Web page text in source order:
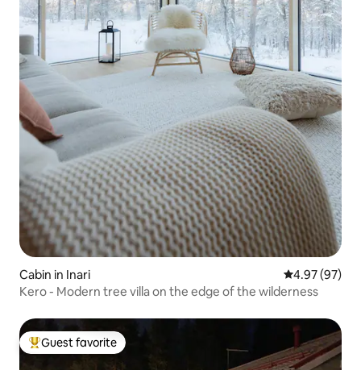
Cabin in Inari 4.97 out of 5
4.97 (97)
Kero - Modern tree villa on the edge of the wilderness
Top guest favorite
Guest favorite